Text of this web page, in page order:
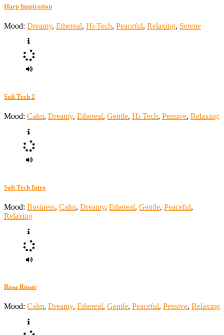
Harp Inspiration
Mood: Dreamy, Ethereal, Hi-Tech, Peaceful, Relaxing, Serene
Soft Tech 2
Mood: Calm, Dreamy, Ethereal, Gentle, Hi-Tech, Pensive, Relaxing
Soft Tech Intro
Mood: Business, Calm, Dreamy, Ethereal, Gentle, Peaceful,
Relaxing
Rosa Rosae
Mood: Calm, Dreamy, Ethereal, Gentle, Peaceful, Pensive, Relaxing